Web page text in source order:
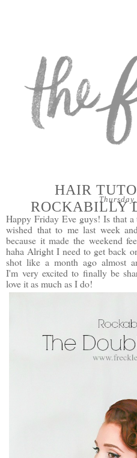
HAIR
ROCKABILLY
Happy Friday Eve guys! Is that
wished that to me last week
because it made the weekend
haha Alright I need to get back
shot like a month ago almost
I'm very excited to finally be
love it as much as I do!